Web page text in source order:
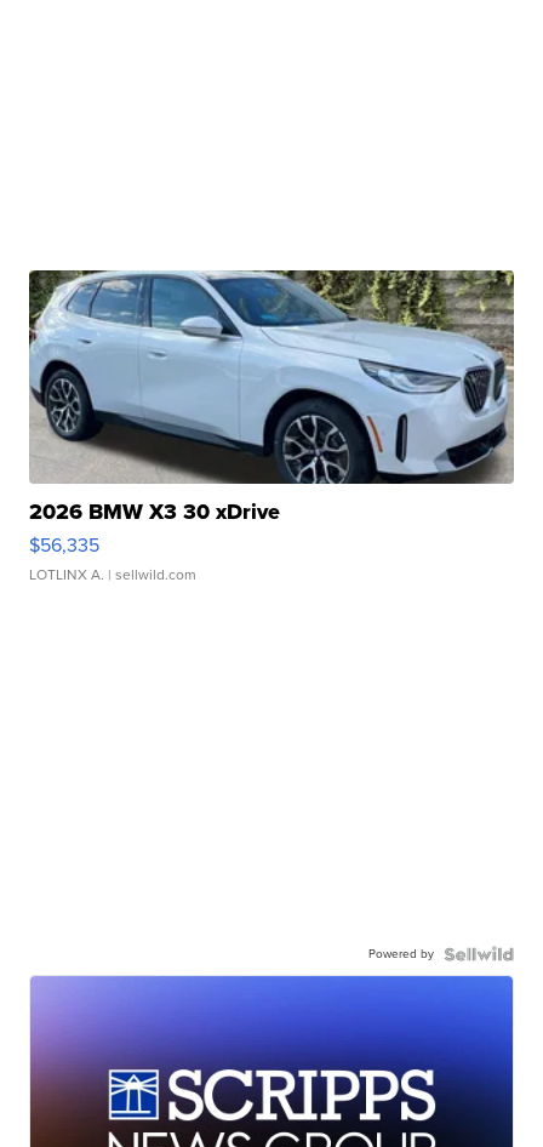
2026 BMW X3 30 xDrive
$56,335
LOTLINX A. | sellwild.com
Powered by